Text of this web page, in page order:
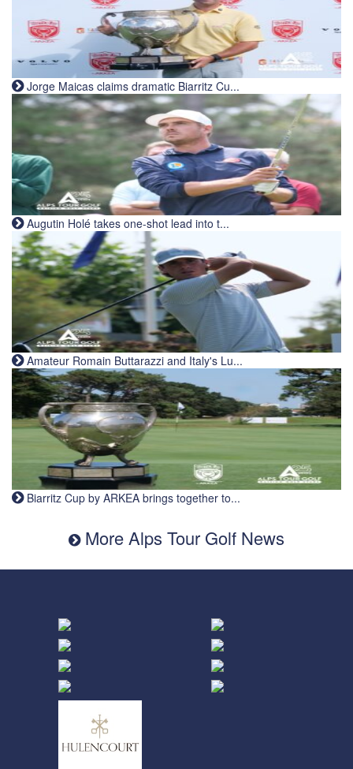
Jorge Maicas claims dramatic Biarritz Cu...
Augutin Holé takes one-shot lead into t...
Amateur Romain Buttarazzi and Italy's Lu...
Biarritz Cup by ARKEA brings together to...
More Alps Tour Golf News